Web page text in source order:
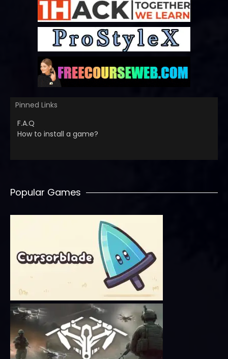
Pinned Links
F.A.Q
How to install a game?
Popular Games